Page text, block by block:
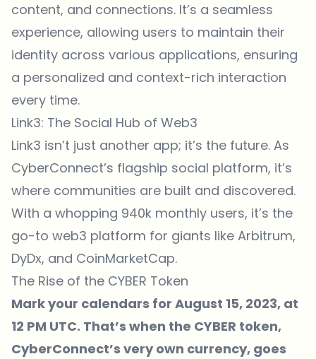
content, and connections. It’s a seamless
experience, allowing users to maintain their
identity across various applications, ensuring
a personalized and context-rich interaction
every time.
Link3: The Social Hub of Web3
Link3 isn’t just another app; it’s the future. As
CyberConnect’s flagship social platform, it’s
where communities are built and discovered.
With a whopping 940k monthly users, it’s the
go-to web3 platform for giants like Arbitrum,
DyDx, and CoinMarketCap.
The Rise of the CYBER Token
Mark your calendars for August 15, 2023, at
12 PM UTC. That’s when the CYBER token,
CyberConnect’s very own currency, goes